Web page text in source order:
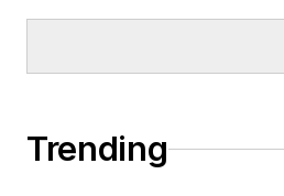
Trending